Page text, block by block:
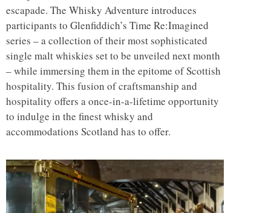
escapade. The Whisky Adventure introduces
participants to Glenfiddich’s Time Re:Imagined
series – a collection of their most sophisticated
single malt whiskies set to be unveiled next month
– while immersing them in the epitome of Scottish
hospitality. This fusion of craftsmanship and
hospitality offers a once-in-a-lifetime opportunity
to indulge in the finest whisky and
accommodations Scotland has to offer.